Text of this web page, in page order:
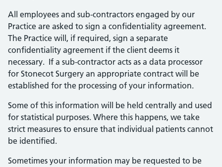
All employees and sub-contractors engaged by our
Practice are asked to sign a confidentiality agreement.
The Practice will, if required, sign a separate
confidentiality agreement if the client deems it
necessary. If a sub-contractor acts as a data processor
for Stonecot Surgery an appropriate contract will be
established for the processing of your information.
Some of this information will be held centrally and used
for statistical purposes. Where this happens, we take
strict measures to ensure that individual patients cannot
be identified.
Sometimes your information may be requested to be